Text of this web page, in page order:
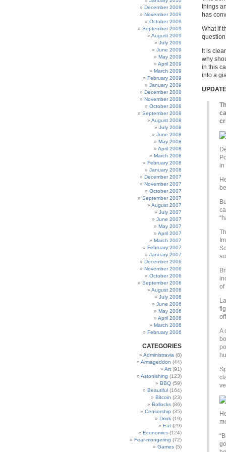
December 2009
November 2009
October 2009
September 2009
August 2009
July 2009
June 2009
May 2009
April 2009
March 2009
February 2009
January 2009
December 2008
November 2008
October 2008
September 2008
August 2008
July 2008
June 2008
May 2008
April 2008
March 2008
February 2008
January 2008
December 2007
November 2007
October 2007
September 2007
August 2007
July 2007
June 2007
May 2007
April 2007
March 2007
February 2007
January 2007
December 2006
November 2006
October 2006
September 2006
August 2006
July 2006
June 2006
May 2006
April 2006
March 2006
February 2006
CATEGORIES
Administravia (8)
Armageddon (44)
Art (91)
Astonishing (123)
BBQ (59)
Beautiful (164)
Bitcoin (23)
Bollocks (86)
Censorship (35)
Drink (19)
Eat (29)
Economics (124)
Fear-mongering (72)
Games (5)
things
has
What if
It is
why
in this
into a
UPDATE
in
of
A